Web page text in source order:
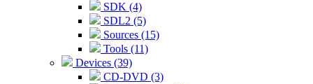
SDK (4)
SDL2 (5)
Sources (15)
Tools (11)
Devices (39)
CD-DVD (3)